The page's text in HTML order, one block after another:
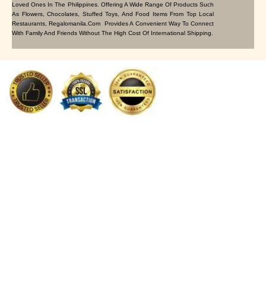
Loved Ones In The Philippines. Offering A Wide Range Of Products Such
As Flowers, Chocolates, Stuffed Toys, And Food Items From Top Local
Restaurants, Regalomanila.com Provides A Convenient Way To Connect
With Family And Friends Without The High Cost Of International Shipping.